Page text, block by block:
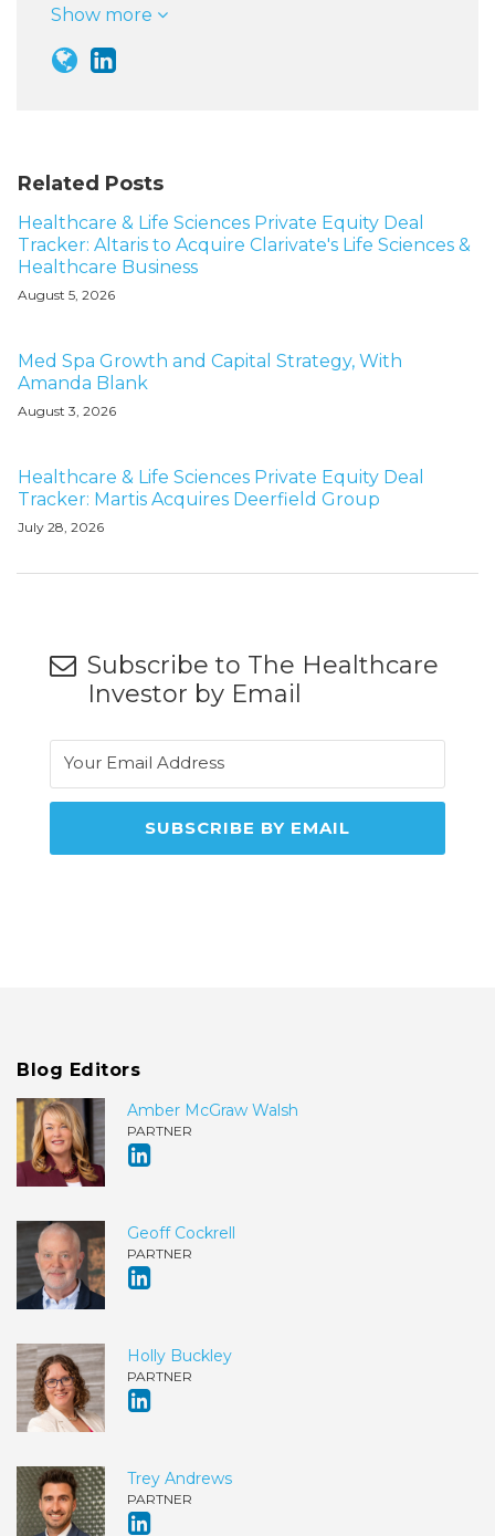
Show more
Related Posts
Healthcare & Life Sciences Private Equity Deal
Tracker: Altaris to Acquire Clarivate's Life Sciences &
Healthcare Business
August 5, 2026
Med Spa Growth and Capital Strategy, With
Amanda Blank
August 3, 2026
Healthcare & Life Sciences Private Equity Deal
Tracker: Martis Acquires Deerfield Group
July 28, 2026
Subscribe to The Healthcare
Investor by Email
Blog Editors
Amber McGraw Walsh
PARTNER
Geoff Cockrell
PARTNER
Holly Buckley
PARTNER
Trey Andrews
PARTNER